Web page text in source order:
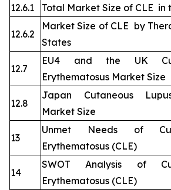
12.6.1
Total Market Size of CLE in
12.6.2
Market Size of CLE by
States
12.7
EU4 and the UK
Erythematosus Market Size
12.8
Japan Cutaneous
Market Size
13
Unmet Needs of
Erythematosus (CLE)
14
SWOT Analysis of
Erythematosus (CLE)